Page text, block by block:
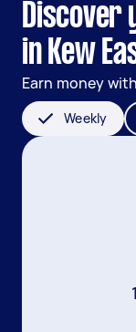
Discover
in Kew
Earn money
Weekly